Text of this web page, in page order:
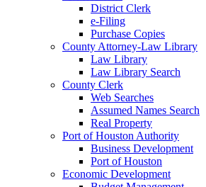
District Clerk
e-Filing
Purchase Copies
County Attorney-Law Library
Law Library
Law Library Search
County Clerk
Web Searches
Assumed Names Search
Real Property
Port of Houston Authority
Business Development
Port of Houston
Economic Development